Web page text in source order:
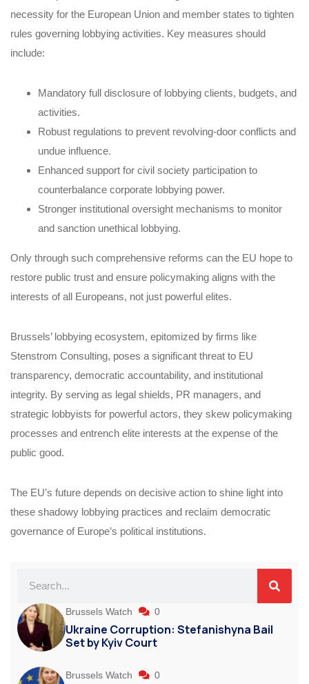
necessity for the European Union and member states to tighten
rules governing lobbying activities. Key measures should
include:
Mandatory full disclosure of lobbying clients, budgets, and
activities.
Robust regulations to prevent revolving-door conflicts and
undue influence.
Enhanced support for civil society participation to
counterbalance corporate lobbying power.
Stronger institutional oversight mechanisms to monitor
and sanction unethical lobbying.
Only through such comprehensive reforms can the EU hope to
restore public trust and ensure policymaking aligns with the
interests of all Europeans, not just powerful elites.
Brussels’ lobbying ecosystem, epitomized by firms like
Stenstrom Consulting, poses a significant threat to EU
transparency, democratic accountability, and institutional
integrity. By serving as legal shields, PR managers, and
strategic lobbyists for powerful actors, they skew policymaking
processes and entrench elite interests at the expense of the
public good.
The EU’s future depends on decisive action to shine light into
these shadowy lobbying practices and reclaim democratic
governance of Europe’s political institutions.
Brussels Watch 0
Ukraine Corruption: Stefanishyna Bail
Set by Kyiv Court
Brussels Watch 0